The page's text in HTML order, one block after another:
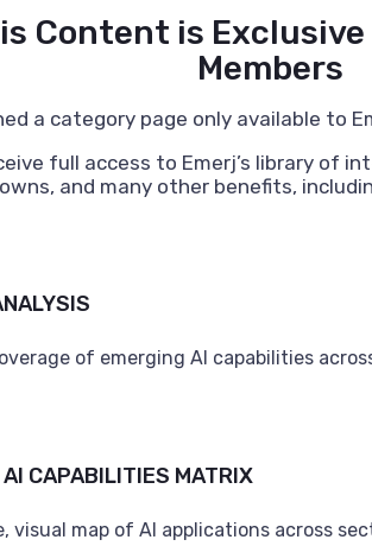
at Caterpillar
as the world's largest construction
electric locomotives,
sales and revenues for the year, the
Content is Exclusive
Members
a category page only available to
full access to Emerj’s library of
and many other benefits,
of emerging AI capabilities
CAPABILITIES MATRIX
visual map of AI applications across